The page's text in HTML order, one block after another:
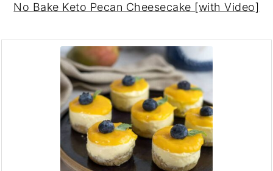
No Bake Keto Pecan Cheesecake [with Video]